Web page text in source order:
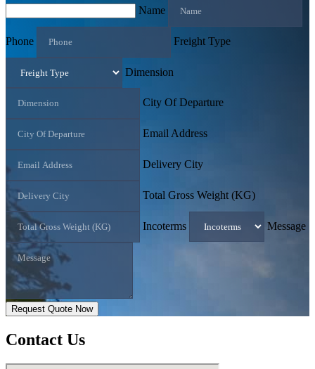
Name
Phone Freight Type
Dimension
City Of Departure
Email Address
Delivery City
Total Gross Weight (KG)
Incoterms Message
Request Quote Now
Contact Us